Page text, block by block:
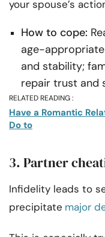
your spouse’s
How to cope:
age-
and stability;
repair trust and
RELATED READING :
Have a Romantic
Do to
3. Partner
Infidelity leads to
precipitate major